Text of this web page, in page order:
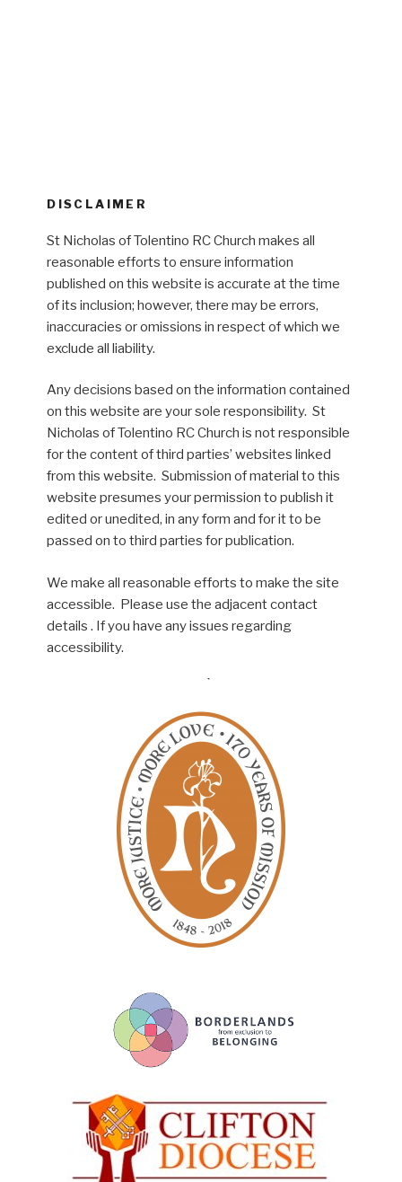
DISCLAIMER
St Nicholas of Tolentino RC Church makes all
reasonable efforts to ensure information
published on this website is accurate at the time
of its inclusion; however, there may be errors,
inaccuracies or omissions in respect of which we
exclude all liability.
Any decisions based on the information contained
on this website are your sole responsibility. St
Nicholas of Tolentino RC Church is not responsible
for the content of third parties’ websites linked
from this website. Submission of material to this
website presumes your permission to publish it
edited or unedited, in any form and for it to be
passed on to third parties for publication.
We make all reasonable efforts to make the site
accessible. Please use the adjacent contact
details . If you have any issues regarding
accessibility.